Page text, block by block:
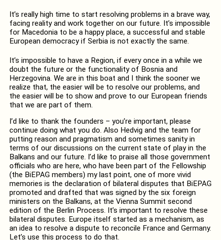
It’s really high time to start resolving problems in a brave way,
facing reality and work together on our future. It’s impossible
for Macedonia to be a happy place, a successful and stable
European democracy if Serbia is not exactly the same.
It’s impossible to have a Region, if every once in a while we
doubt the future or the functionality of Bosnia and
Herzegovina. We are in this boat and I think the sooner we
realize that, the easier will be to resolve our problems, and
the easier will be to show and prove to our European friends
that we are part of them.
I’d like to thank the founders – you’re important, please
continue doing what you do. Also Hedvig and the team for
putting reason and pragmatism and sometimes sanity in
terms of our discussions on the current state of play in the
Balkans and our future. I’d like to praise all those government
officials who are here, who have been part of the Fellowship
(the BiEPAG members) my last point, one of more vivid
memories is the declaration of bilateral disputes that BiEPAG
promoted and drafted that was signed by the six foreign
ministers on the Balkans, at the Vienna Summit second
edition of the Berlin Process. It’s important to resolve these
bilateral disputes. Europe itself started as a mechanism, as
an idea to resolve a dispute to reconcile France and Germany.
Let’s use this process to do that.